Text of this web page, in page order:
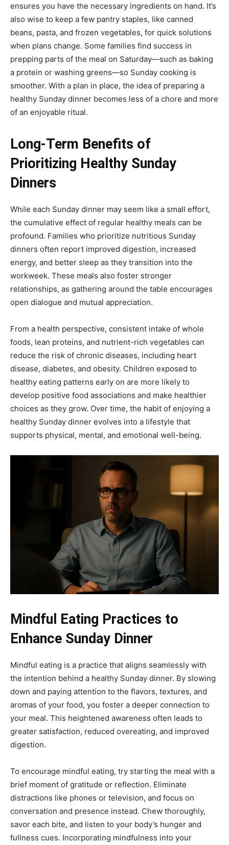
ensures you have the necessary ingredients on hand. It’s
also wise to keep a few pantry staples, like canned
beans, pasta, and frozen vegetables, for quick solutions
when plans change. Some families find success in
prepping parts of the meal on Saturday—such as baking
a protein or washing greens—so Sunday cooking is
smoother. With a plan in place, the idea of preparing a
healthy Sunday dinner becomes less of a chore and more
of an enjoyable ritual.
Long-Term Benefits of
Prioritizing Healthy Sunday
Dinners
While each Sunday dinner may seem like a small effort,
the cumulative effect of regular healthy meals can be
profound. Families who prioritize nutritious Sunday
dinners often report improved digestion, increased
energy, and better sleep as they transition into the
workweek. These meals also foster stronger
relationships, as gathering around the table encourages
open dialogue and mutual appreciation.
From a health perspective, consistent intake of whole
foods, lean proteins, and nutrient-rich vegetables can
reduce the risk of chronic diseases, including heart
disease, diabetes, and obesity. Children exposed to
healthy eating patterns early on are more likely to
develop positive food associations and make healthier
choices as they grow. Over time, the habit of enjoying a
healthy Sunday dinner evolves into a lifestyle that
supports physical, mental, and emotional well-being.
Mindful Eating Practices to
Enhance Sunday Dinner
Mindful eating is a practice that aligns seamlessly with
the intention behind a healthy Sunday dinner. By slowing
down and paying attention to the flavors, textures, and
aromas of your food, you foster a deeper connection to
your meal. This heightened awareness often leads to
greater satisfaction, reduced overeating, and improved
digestion.
To encourage mindful eating, try starting the meal with a
brief moment of gratitude or reflection. Eliminate
distractions like phones or television, and focus on
conversation and presence instead. Chew thoroughly,
savor each bite, and listen to your body’s hunger and
fullness cues. Incorporating mindfulness into your